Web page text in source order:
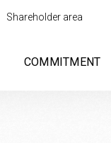
Shareholder area
COMMITMENT